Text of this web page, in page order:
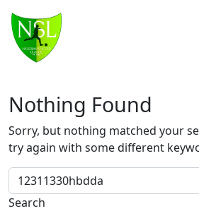
Main Navigation
Nothing Found
Sorry, but nothing matched your
try again with some different
Search for:
Search